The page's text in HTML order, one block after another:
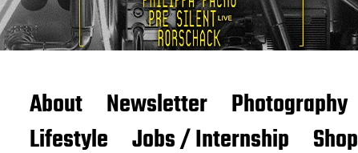
About Newsletter Photography
Lifestyle
Jobs / Internship Shop